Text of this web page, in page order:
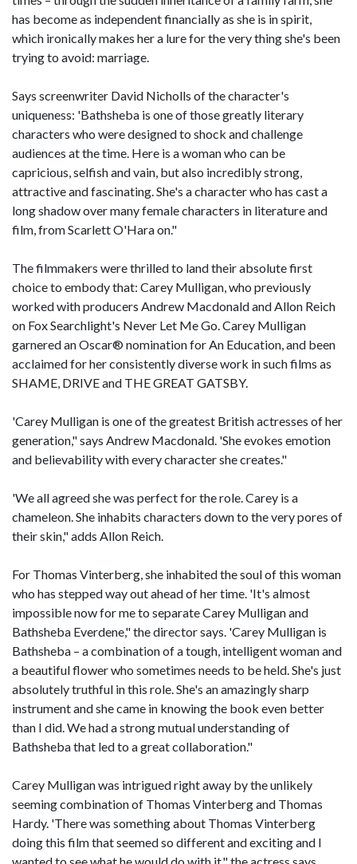
has become as independent financially as she is in spirit,
which ironically makes her a lure for the very thing she's been
trying to avoid: marriage.
Says screenwriter David Nicholls of the character's
uniqueness: 'Bathsheba is one of those greatly literary
characters who were designed to shock and challenge
audiences at the time. Here is a woman who can be
capricious, selfish and vain, but also incredibly strong,
attractive and fascinating. She's a character who has cast a
long shadow over many female characters in literature and
film, from Scarlett O'Hara on."
The filmmakers were thrilled to land their absolute first
choice to embody that: Carey Mulligan, who previously
worked with producers Andrew Macdonald and Allon Reich
on Fox Searchlight's Never Let Me Go. Carey Mulligan
garnered an Oscar® nomination for An Education, and been
acclaimed for her consistently diverse work in such films as
SHAME, DRIVE and THE GREAT GATSBY.
'Carey Mulligan is one of the greatest British actresses of her
generation," says Andrew Macdonald. 'She evokes emotion
and believability with every character she creates."
'We all agreed she was perfect for the role. Carey is a
chameleon. She inhabits characters down to the very pores of
their skin," adds Allon Reich.
For Thomas Vinterberg, she inhabited the soul of this woman
who has stepped way out ahead of her time. 'It's almost
impossible now for me to separate Carey Mulligan and
Bathsheba Everdene," the director says. 'Carey Mulligan is
Bathsheba – a combination of a tough, intelligent woman and
a beautiful flower who sometimes needs to be held. She's just
absolutely truthful in this role. She's an amazingly sharp
instrument and she came in knowing the book even better
than I did. We had a strong mutual understanding of
Bathsheba that led to a great collaboration."
Carey Mulligan was intrigued right away by the unlikely
seeming combination of Thomas Vinterberg and Thomas
Hardy. 'There was something about Thomas Vinterberg
doing this film that seemed so different and exciting and I